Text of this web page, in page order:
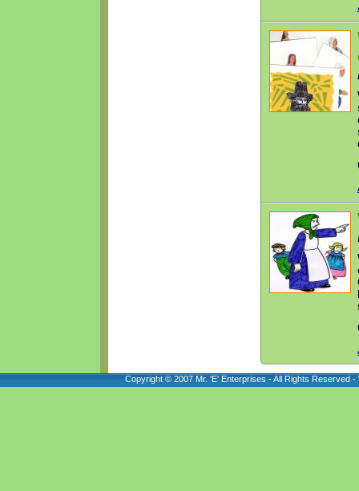
Copyright © 2007 Mr. 'E' Enterprises - All Rights Reserved